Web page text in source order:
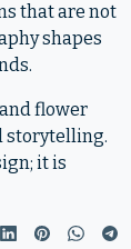
that are not
shapes
flower
storytelling.
it is